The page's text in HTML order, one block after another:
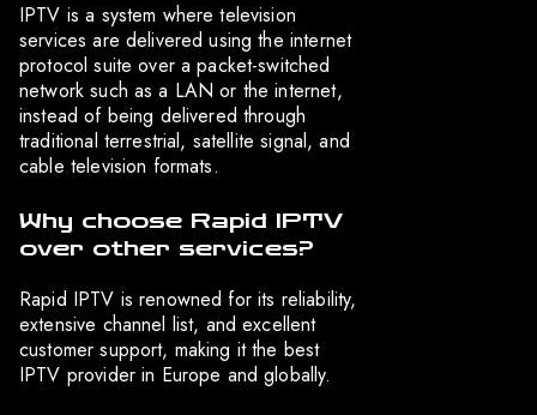
IPTV is a system where television
services are delivered using the internet
protocol suite over a packet-switched
network such as a LAN or the internet,
instead of being delivered through
traditional terrestrial, satellite signal, and
cable television formats.
Why choose Rapid IPTV
over other services?
Rapid IPTV is renowned for its reliability,
extensive channel list, and excellent
customer support, making it the best
IPTV provider in Europe and globally.